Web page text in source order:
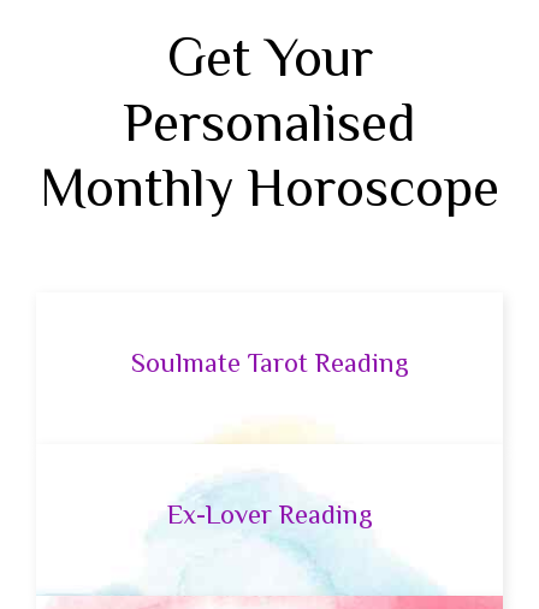
Get Your
Personalised
Monthly Horoscope
Soulmate Tarot Reading
Ex-Lover Reading